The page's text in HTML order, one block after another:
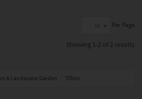
Per Page
Showing 1-2 of 2 results
& Landscape/Garden Tillers